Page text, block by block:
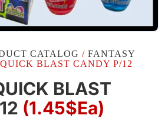
CATALOG / FANTASY
BLAST CANDY P/12
BLAST
(1.45$Ea)